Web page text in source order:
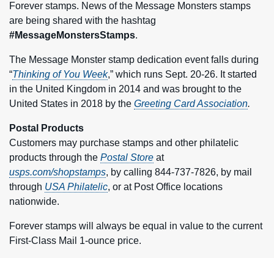
Forever stamps. News of the Message Monsters stamps
are being shared with the hashtag
#MessageMonstersStamps.
The Message Monster stamp dedication event falls during
“Thinking of You Week,” which runs Sept. 20-26. It started
in the United Kingdom in 2014 and was brought to the
United States in 2018 by the Greeting Card Association.
Postal Products
Customers may purchase stamps and other philatelic
products through the Postal Store at
usps.com/shopstamps, by calling 844-737-7826, by mail
through USA Philatelic, or at Post Office locations
nationwide.
Forever stamps will always be equal in value to the current
First-Class Mail 1‑ounce price.